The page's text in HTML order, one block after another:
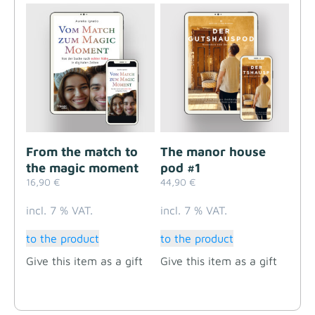
From the match to
the magic moment
16,90 €
incl. 7 % VAT.
to the product
Give this item as a gift
The manor house
pod #1
44,90 €
incl. 7 % VAT.
to the product
Give this item as a gift